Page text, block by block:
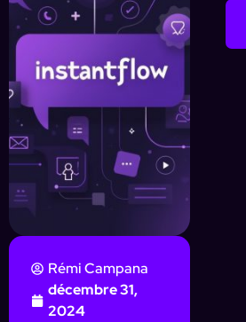
Rémi Campana
décembre 31,
2024